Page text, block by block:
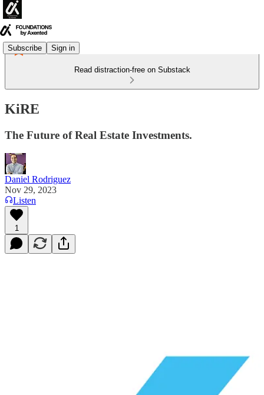
Subscribe Sign in
Read distraction-free on Substack
KiRE
The Future of Real Estate Investments.
Daniel Rodriguez
Nov 29, 2023
Listen
1